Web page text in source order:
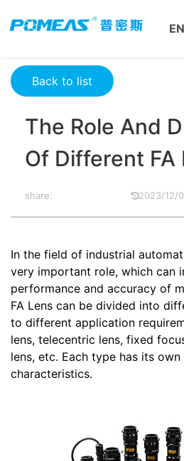
EN
Product News
The Role And Difference Of
Back to list
The Role And
Of Different FA
share: 2023/12/
In the field of industrial
very important role, which can
performance and accuracy of
FA Lens can be divided into
to different application
lens, telecentric lens, fixed
lens, etc. Each type has its
characteristics.